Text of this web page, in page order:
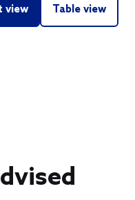
view Table view